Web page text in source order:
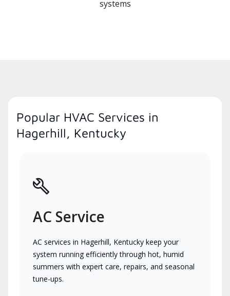
systems
Popular HVAC Services in
Hagerhill, Kentucky
AC Service
AC services in Hagerhill, Kentucky keep your
system running efficiently through hot, humid
summers with expert care, repairs, and seasonal
tune-ups.